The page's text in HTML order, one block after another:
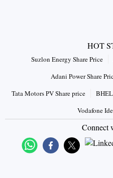
HOT
Suzlon Energy Share Price
Adani Power Share
Tata Motors PV Share price
Vodafone
Connect